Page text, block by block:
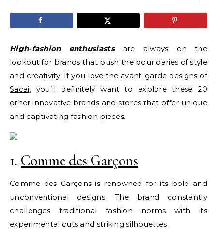
High-fashion enthusiastsare always on the
lookout for brands that push the boundaries of style
and creativity. If you love the avant-garde designs of
Sacai, you’ll definitely want to explore these 20
other innovative brands and stores that offer unique
and captivating fashion pieces.
1. Comme des Garçons
Comme des Garçons is renowned for its bold and
unconventional designs. The brand constantly
challenges traditional fashion norms with its
experimental cuts and striking silhouettes.